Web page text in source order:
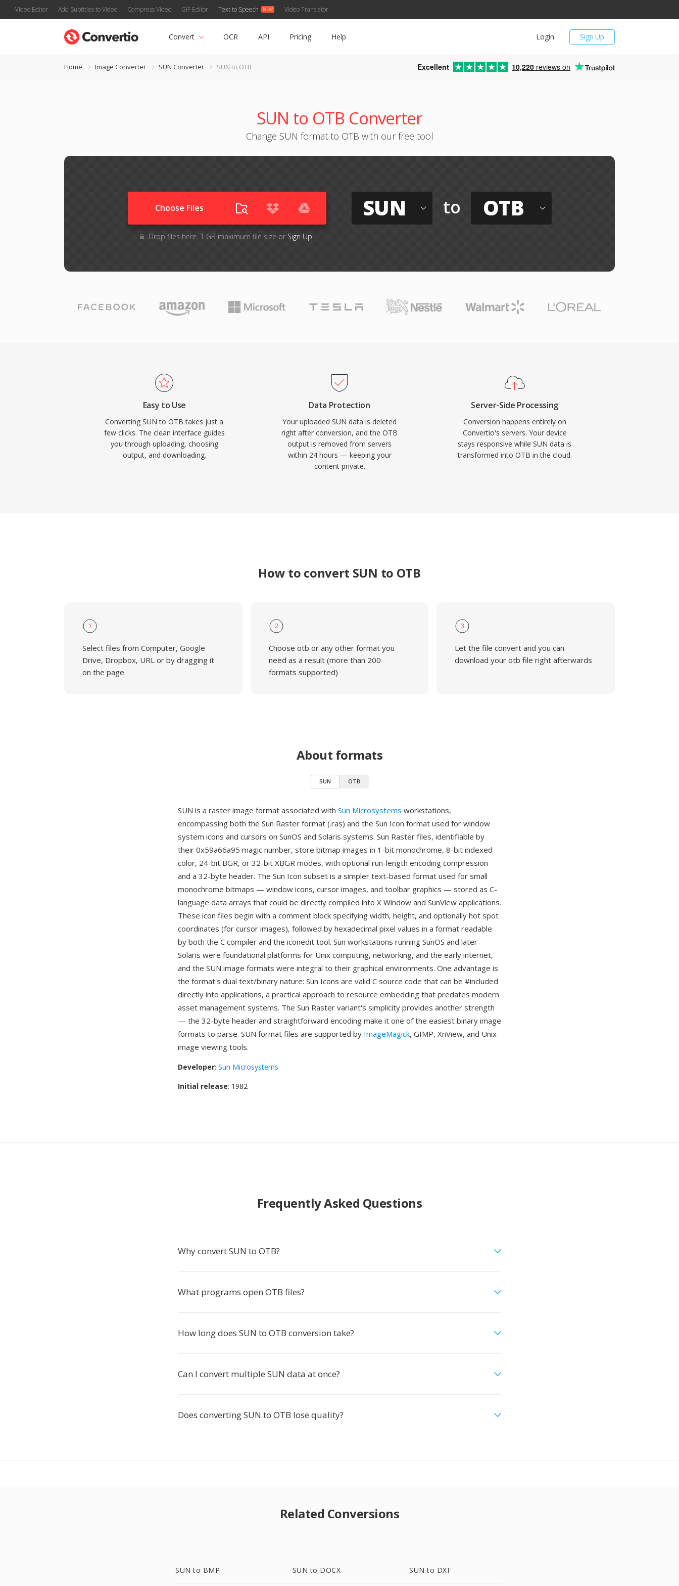
Video Editor Add Subtitles to Video Compress Video GIF Editor Text to Speech Video Translator
Sign Up
Login
Convert OCR API Pricing Help
Home Image Converter SUN Converter SUN to OTB Excellent 10,220 reviews on
SUN to OTB Converter
Change SUN format to OTB with our free tool
Choose Files
Drop files here. 1 GB maximum file size or Sign Up
SUN to OTB
Easy to Use
Converting SUN to OTB takes just a
few clicks. The clean interface guides
you through uploading, choosing
output, and downloading.
Data Protection
Your uploaded SUN data is deleted
right after conversion, and the OTB
output is removed from servers
within 24 hours — keeping your
content private.
Server-Side Processing
Conversion happens entirely on
Convertio's servers. Your device
stays responsive while SUN data is
transformed into OTB in the cloud.
How to convert SUN to OTB
1
Select files from Computer, Google
Drive, Dropbox, URL or by dragging it
on the page.
2
Choose otb or any other format you
need as a result (more than 200
formats supported)
3
Let the file convert and you can
download your otb file right afterwards
About formats
SUN OTB
SUN is a raster image format associated with Sun Microsystems workstations,
encompassing both the Sun Raster format (.ras) and the Sun Icon format used for window
system icons and cursors on SunOS and Solaris systems. Sun Raster files, identifiable by
their 0x59a66a95 magic number, store bitmap images in 1-bit monochrome, 8-bit indexed
color, 24-bit BGR, or 32-bit XBGR modes, with optional run-length encoding compression
and a 32-byte header. The Sun Icon subset is a simpler text-based format used for small
monochrome bitmaps — window icons, cursor images, and toolbar graphics — stored as C-
language data arrays that could be directly compiled into X Window and SunView applications.
These icon files begin with a comment block specifying width, height, and optionally hot spot
coordinates (for cursor images), followed by hexadecimal pixel values in a format readable
by both the C compiler and the iconedit tool. Sun workstations running SunOS and later
Solaris were foundational platforms for Unix computing, networking, and the early internet,
and the SUN image formats were integral to their graphical environments. One advantage is
the format's dual text/binary nature: Sun Icons are valid C source code that can be #included
directly into applications, a practical approach to resource embedding that predates modern
asset management systems. The Sun Raster variant's simplicity provides another strength
— the 32-byte header and straightforward encoding make it one of the easiest binary image
formats to parse. SUN format files are supported by ImageMagick, GIMP, XnView, and Unix
image viewing tools.
Developer: Sun Microsystems
Initial release: 1982
Frequently Asked Questions
Why convert SUN to OTB?
What programs open OTB files?
How long does SUN to OTB conversion take?
Can I convert multiple SUN data at once?
Does converting SUN to OTB lose quality?
Related Conversions
SUN to BMP SUN to DOCX SUN to DXF